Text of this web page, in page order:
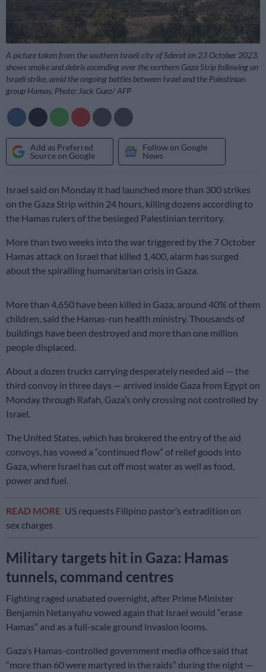
A picture taken from the southern Israeli city of Sderot on 23 October 2023,
shows smoke and debris ascending over the northern Gaza Strip following an
Israeli strike, amid the ongoing battles between Israel and the Palestinian
group Hamas. Photo: Jack Guez/ AFP
Add as Preferred
Source on Google
Follow on Google
News
Israel said on Monday it had launched more than 300 strikes
on the Gaza Strip within 24 hours, killing dozens according to
the Hamas rulers of the besieged Palestinian territory.
More than two weeks into the war triggered by the 7 October
Hamas attack on Israel that killed 1,400, alarm has surged
about the spiralling humanitarian crisis in Gaza.
More than 4,650 have been killed in Gaza, around 40% of them
children, said the Hamas-run health ministry. Thousands of
buildings have been destroyed and more than one million
people displaced.
About a dozen trucks carrying desperately needed aid — the
third convoy in three days — arrived inside Gaza from Egypt on
Monday through Rafah, Gaza’s only crossing not controlled by
Israel.
The United States, which has brokered the entry of the aid
convoys, has vowed a “continued flow” of relief goods into
Gaza, where Israel has cut off most water as well as food,
power and fuel.
READ MORE US requests Filipino pastor’s extradition on
sex charges
Military targets hit in Gaza: Hamas
tunnels, command centres
Fighting raged unabated overnight, after Prime Minister
Benjamin Netanyahu vowed again that Israel would “erase
Hamas” and as a full-scale ground invasion looms.
Gaza’s Hamas-controlled government media office said that
“more than 60 were martyred in the raids” during the night —